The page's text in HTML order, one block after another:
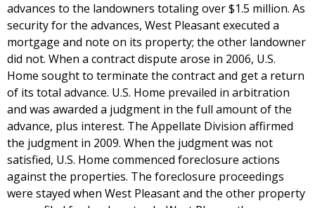
advances to the landowners totaling over $1.5 million. As
security for the advances, West Pleasant executed a
mortgage and note on its property; the other landowner
did not. When a contract dispute arose in 2006, U.S.
Home sought to terminate the contract and get a return
of its total advance. U.S. Home prevailed in arbitration
and was awarded a judgment in the full amount of the
advance, plus interest. The Appellate Division affirmed
the judgment in 2009. When the judgment was not
satisfied, U.S. Home commenced foreclosure actions
against the properties. The foreclosure proceedings
were stayed when West Pleasant and the other property